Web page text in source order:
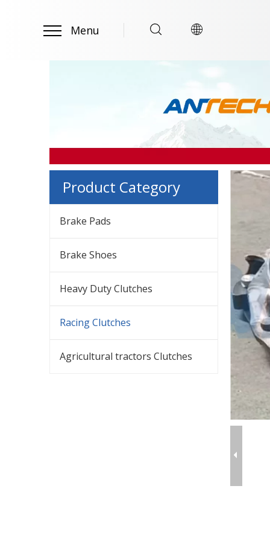
Menu
Product Category
Brake Pads
Brake Shoes
Heavy Duty Clutches
Racing Clutches
Agricultural tractors Clutches